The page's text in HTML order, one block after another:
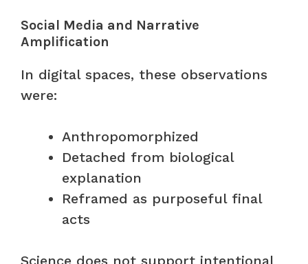
Social Media and Narrative
Amplification
In digital spaces, these observations
were:
Anthropomorphized
Detached from biological
explanation
Reframed as purposeful final
acts
Science does not support intentional